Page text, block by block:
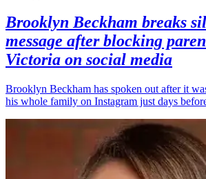
Brooklyn Beckham breaks
message after blocking
Victoria on social media
Brooklyn Beckham has spoken out after it
his whole family on Instagram just days